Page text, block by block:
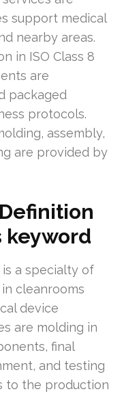
support medical
nearby areas.
in ISO Class 8
are
packaged
protocols.
assembly,
are provided by
keyword
a specialty of
cleanrooms
device
are molding in
final
and testing
to the production